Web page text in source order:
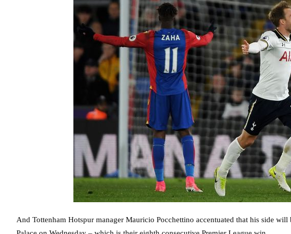
And Tottenham Hotspur manager Mauricio Pocchettino accentuated that his side